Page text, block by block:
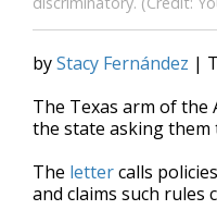
byStacy Fernández |
The Texas arm of the
the state asking them
The lettercalls
and claims such rules